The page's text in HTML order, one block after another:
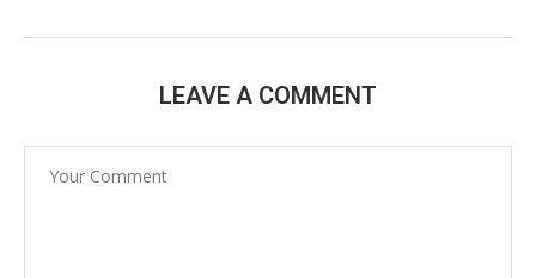
LEAVE A COMMENT